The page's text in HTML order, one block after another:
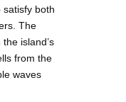
both
The
island’s
from the
waves